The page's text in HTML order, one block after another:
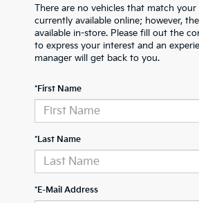
There are no vehicles that match your
currently available online; however,
available in-store. Please fill out the
to express your interest and an
manager will get back to you.
*First Name
*Last Name
*E-Mail Address